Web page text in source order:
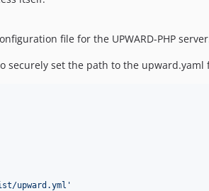
file for the UPWARD-PHP
securely set the path to the upward.yaml
upward.yml '